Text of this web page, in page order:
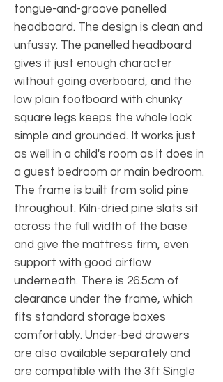
tongue-and-groove panelled
headboard. The design is clean and
unfussy. The panelled headboard
gives it just enough character
without going overboard, and the
low plain footboard with chunky
square legs keeps the whole look
simple and grounded. It works just
as well in a child's room as it does in
a guest bedroom or main bedroom.
The frame is built from solid pine
throughout. Kiln-dried pine slats sit
across the full width of the base
and give the mattress firm, even
support with good airflow
underneath. There is 26.5cm of
clearance under the frame, which
fits standard storage boxes
comfortably. Under-bed drawers
are also available separately and
are compatible with the 3ft Single